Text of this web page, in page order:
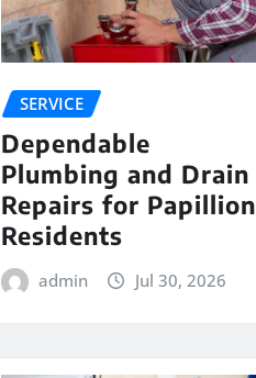
SERVICE
Dependable
Plumbing and Drain
Repairs for Papillion
Residents
admin Jul 30, 2026